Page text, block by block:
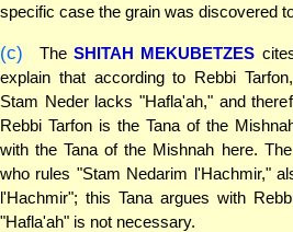
specific case the grain was discovered
(c) TheSHITAH MEKUBETZES
explain that according to Rebbi Tarfon,
Stam Neder lacks "Hafla'ah," and
Rebbi Tarfon is the Tana of the
with the Tana of the Mishnah here.
who rules "Stam Nedarim l'Hachmir,"
l'Hachmir"; this Tana argues with
"Hafla'ah" is not necessary.